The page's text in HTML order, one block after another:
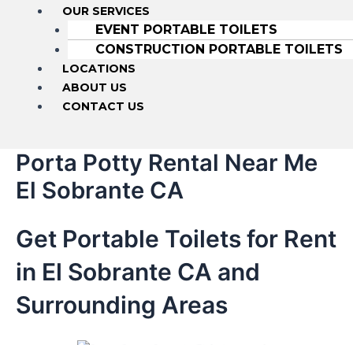
OUR SERVICES
EVENT PORTABLE TOILETS
CONSTRUCTION PORTABLE TOILETS
LOCATIONS
ABOUT US
CONTACT US
Porta Potty Rental Near Me
El Sobrante CA
Get Portable Toilets for Rent
in El Sobrante CA and
Surrounding Areas